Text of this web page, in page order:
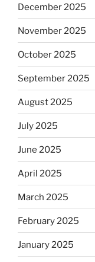
December 2025
November 2025
October 2025
September 2025
August 2025
July 2025
June 2025
April 2025
March 2025
February 2025
January 2025